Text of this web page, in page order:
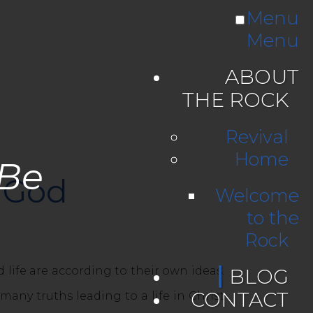
Menu
Menu
ABOUT
THE ROCK
Revival
Home
Welcome
to the
Rock
BLOG
CONTACT
are according to their own ideas.
truths leading to a life in Christ